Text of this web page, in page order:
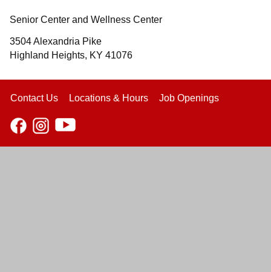
Senior Center and Wellness Center
3504 Alexandria Pike
Highland Heights, KY 41076
Contact Us Locations & Hours Job Openings